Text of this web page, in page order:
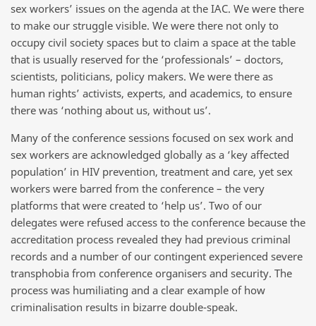
sex workers’ issues on the agenda at the IAC. We were there
to make our struggle visible. We were there not only to
occupy civil society spaces but to claim a space at the table
that is usually reserved for the ‘professionals’ – doctors,
scientists, politicians, policy makers. We were there as
human rights’ activists, experts, and academics, to ensure
there was ‘nothing about us, without us’.
Many of the conference sessions focused on sex work and
sex workers are acknowledged globally as a ‘key affected
population’ in HIV prevention, treatment and care, yet sex
workers were barred from the conference – the very
platforms that were created to ‘help us’. Two of our
delegates were refused access to the conference because the
accreditation process revealed they had previous criminal
records and a number of our contingent experienced severe
transphobia from conference organisers and security. The
process was humiliating and a clear example of how
criminalisation results in bizarre double-speak.